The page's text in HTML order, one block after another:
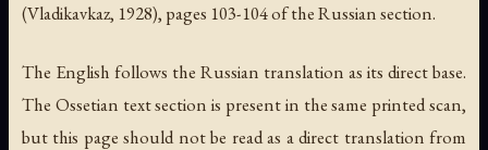
(Vladikavkaz, 1928), pages 103-104 of the Russian section.
The English follows the Russian translation as its direct base.
The Ossetian text section is present in the same printed scan,
but this page should not be read as a direct translation from